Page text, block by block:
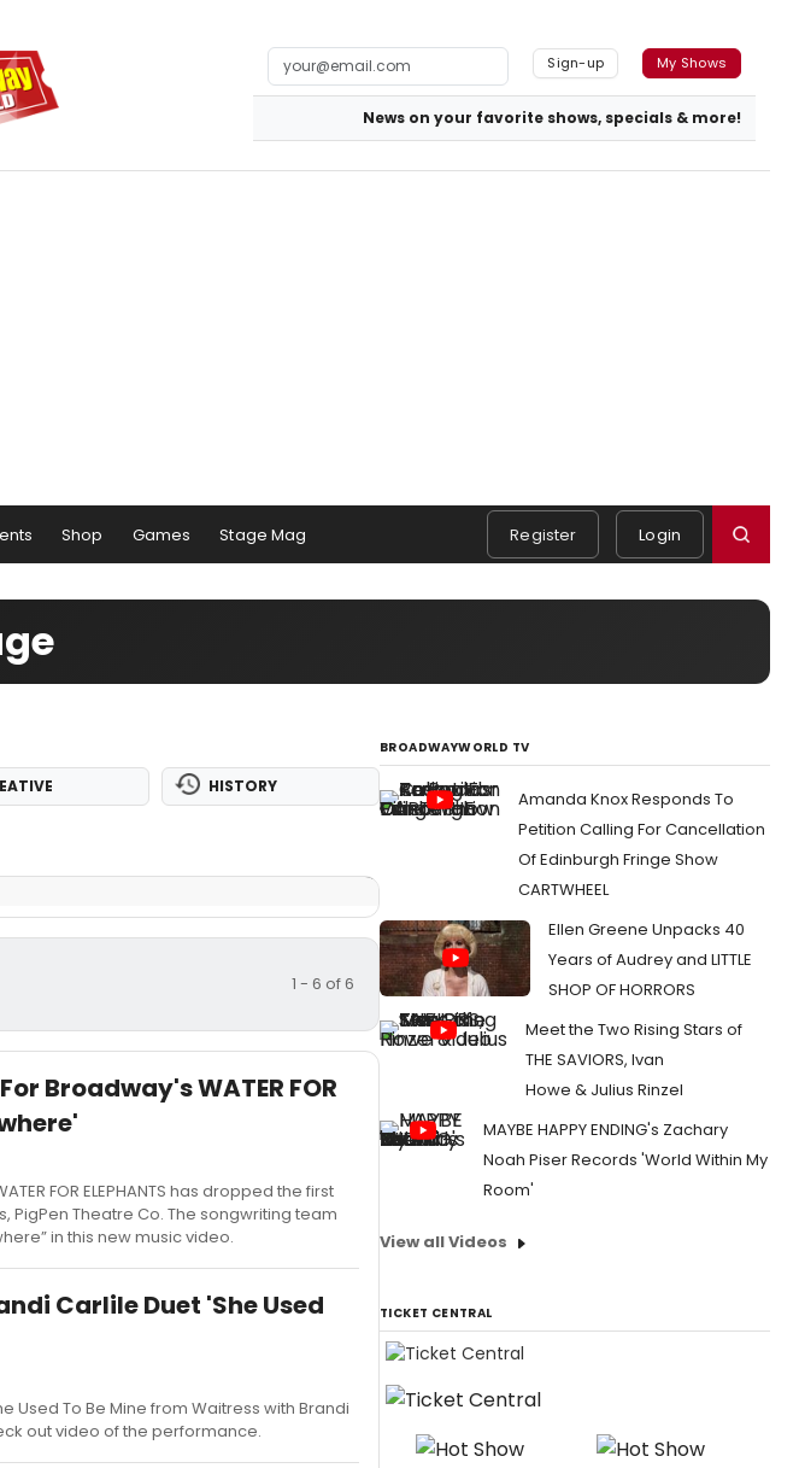
Sign-up My Shows
News on your favorite shows, specials & more!
Shop Games Stage Mag Register Login
HISTORY
1 - 6 of 6
Broadway's WATER FOR
FOR ELEPHANTS has dropped the first
PigPen Theatre Co. The songwriting team
in this new music video.
Carlile Duet 'She Used
Used To Be Mine from Waitress with Brandi
out video of the performance.
BROADWAYWORLD TV
Amanda Knox Responds To
Petition Calling For Cancellation
Of Edinburgh Fringe Show
CARTWHEEL
Ellen Greene Unpacks 40
Years of Audrey and LITTLE
SHOP OF HORRORS
Meet the Two Rising Stars of
THE SAVIORS, Ivan
Howe & Julius Rinzel
MAYBE HAPPY ENDING's Zachary
Noah Piser Records 'World Within My
Room'
View all Videos
TICKET CENTRAL